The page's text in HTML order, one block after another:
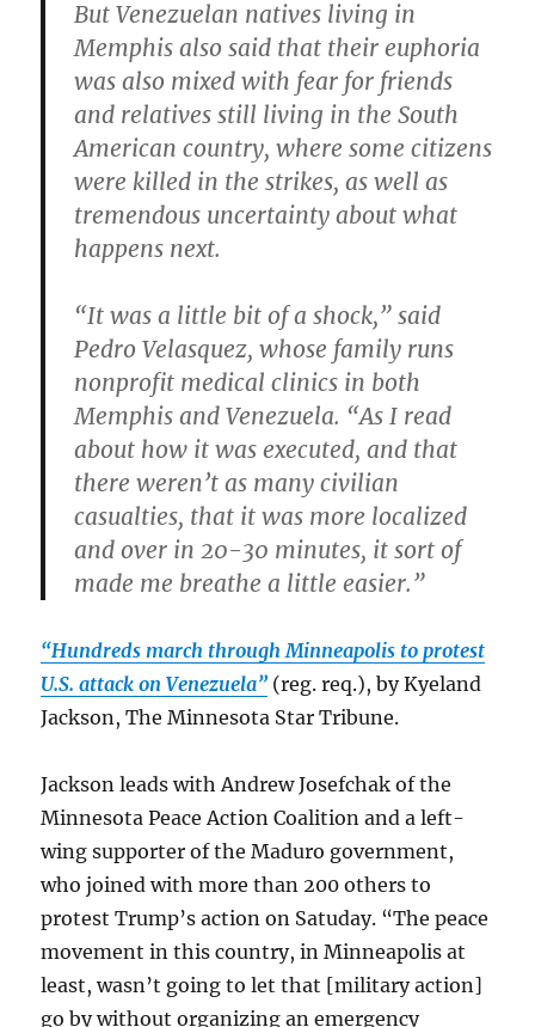
But Venezuelan natives living in
Memphis also said that their euphoria
was also mixed with fear for friends
and relatives still living in the South
American country, where some citizens
were killed in the strikes, as well as
tremendous uncertainty about what
happens next.
“It was a little bit of a shock,” said
Pedro Velasquez, whose family runs
nonprofit medical clinics in both
Memphis and Venezuela. “As I read
about how it was executed, and that
there weren’t as many civilian
casualties, that it was more localized
and over in 20-30 minutes, it sort of
made me breathe a little easier.”
“Hundreds march through Minneapolis to protest
U.S. attack on Venezuela” (reg. req.), by Kyeland
Jackson, The Minnesota Star Tribune.
Jackson leads with Andrew Josefchak of the
Minnesota Peace Action Coalition and a left-
wing supporter of the Maduro government,
who joined with more than 200 others to
protest Trump’s action on Satuday. “The peace
movement in this country, in Minneapolis at
least, wasn’t going to let that [military action]
go by without organizing an emergency